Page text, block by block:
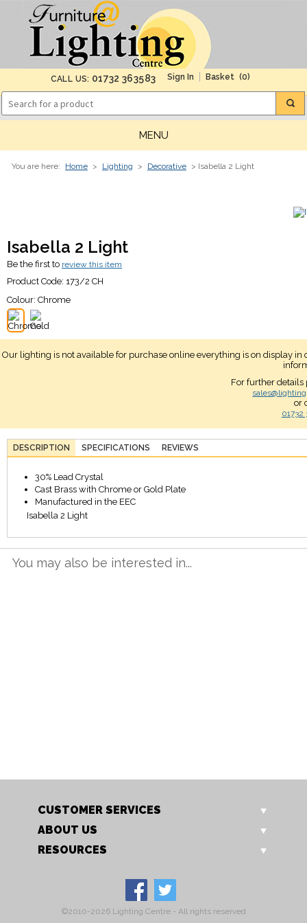
CALL US: 01732 363583 (0)
MENU
You are here: Home > Lighting > Decorative > Isabella 2 Light
Isabella 2 Light
Be the first to review this item
Product Code: 173/2 CH
Colour: Chrome
Our lighting is not available for purchase online everything is on display
For further details
or
01732
DESCRIPTION SPECIFICATIONS REVIEWS
30% Lead Crystal
Cast Brass with Chrome or Gold Plate
Manufactured in the EEC
Isabella 2 Light
You may also be interested in...
CUSTOMER SERVICES
ABOUT US
RESOURCES
©2010-2026 Lighting Centre - All rights reserved